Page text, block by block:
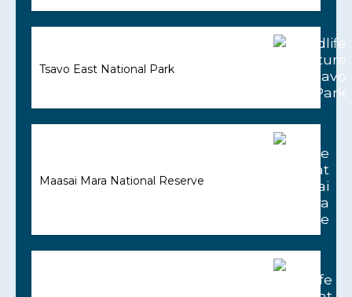
Tsavo East National Park
Maasai Mara National Reserve